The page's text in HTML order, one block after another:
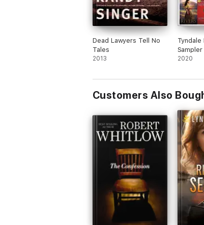
Dead Lawyers Tell No
Tales
2013
Tyndale
Sampler
2020
Customers Also